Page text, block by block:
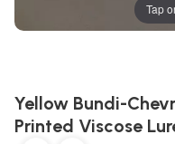
Tap
Yellow Bundi-
Printed Viscose